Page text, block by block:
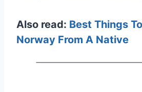
Also read: Best Things
Norway From A Native